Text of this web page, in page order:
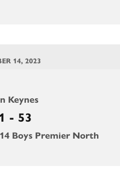
14, 2023
Keynes
- 53
Boys Premier North